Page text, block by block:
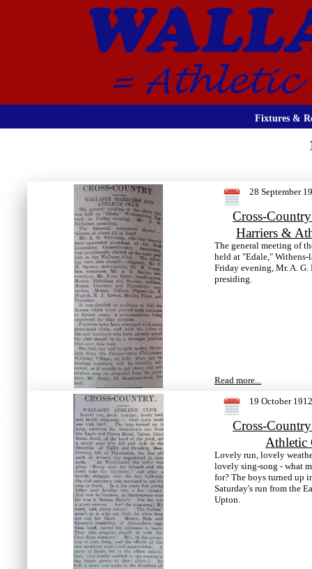
Fixtures &
28 September
Cross-
Harriers &
The general meeting of
held at "Edale," Withens-
Friday evening, Mr. A. G.
presiding.
Read more...
19 October 1912
Cross-
Athletic
Lovely run, lovely
lovely sing-song - what
for? The boys turned up
Saturday's run from the
Upton.